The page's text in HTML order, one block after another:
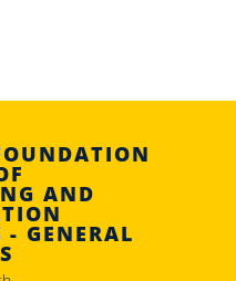
AND
- GENERAL